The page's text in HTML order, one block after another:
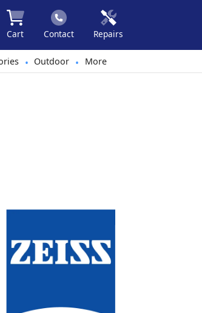
Cart Contact Repairs
• Outdoor • More